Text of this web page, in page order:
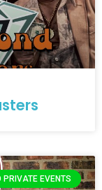
PRIVATE EVENTS